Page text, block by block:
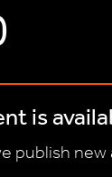
is
publish